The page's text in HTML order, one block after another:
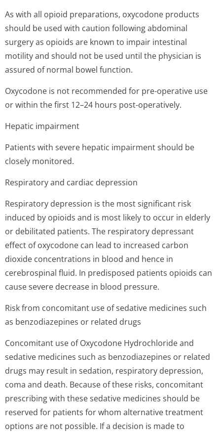
As with all opioid preparations, oxycodone products
should be used with caution following abdominal
surgery as opioids are known to impair intestinal
motility and should not be used until the physician is
assured of normal bowel function.
Oxycodone is not recommended for pre-operative use
or within the first 12–24 hours post-operatively.
Hepatic impairment
Patients with severe hepatic impairment should be
closely monitored.
Respiratory and cardiac depression
Respiratory depression is the most significant risk
induced by opioids and is most likely to occur in elderly
or debilitated patients. The respiratory depressant
effect of oxycodone can lead to increased carbon
dioxide concentrations in blood and hence in
cerebrospinal fluid. In predisposed patients opioids can
cause severe decrease in blood pressure.
Risk from concomitant use of sedative medicines such
as benzodiazepines or related drugs
Concomitant use of Oxycodone Hydrochloride and
sedative medicines such as benzodiazepines or related
drugs may result in sedation, respiratory depression,
coma and death. Because of these risks, concomitant
prescribing with these sedative medicines should be
reserved for patients for whom alternative treatment
options are not possible. If a decision is made to